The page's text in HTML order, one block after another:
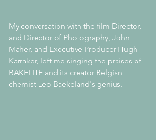
My conversation with the film Director,
and Director of Photography, John
Maher, and Executive Producer Hugh
Karraker, left me singing the praises of
BAKELITE and its creator Belgian
chemist Leo Baekeland's genius.